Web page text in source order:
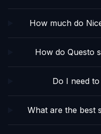
How much do
How do Questo
Do I need
What are the best